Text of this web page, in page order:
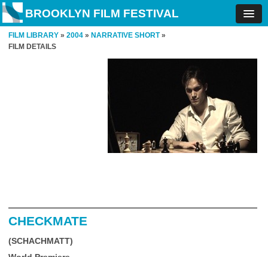
BROOKLYN FILM FESTIVAL
FILM LIBRARY » 2004 » NARRATIVE SHORT»
FILM DETAILS
CHECKMATE
(SCHACHMATT)